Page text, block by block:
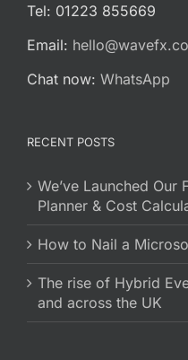
Tel: 01223 855669
Email:
Chat now: WhatsApp
RECENT POSTS
We’ve Launched Our
Planner & Cost
How to Nail a
The rise of Hybrid
and across the UK